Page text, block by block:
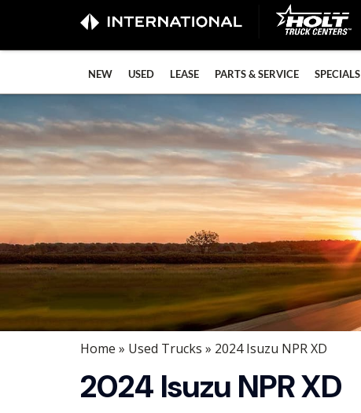
NEW USED LEASE PARTS & SERVICE SPECIALS
Home » Used Trucks » 2024 Isuzu NPR XD
2024 Isuzu NPR XD